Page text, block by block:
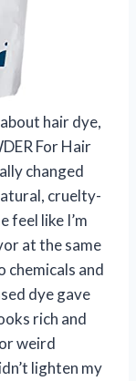
hair dye,
For Hair
changed
cruelty-
feel like I’m
at the same
chemicals and
dye gave
rich and
weird
lighten my